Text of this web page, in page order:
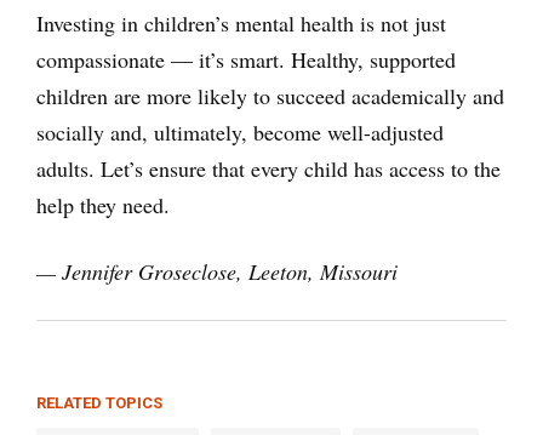
Investing in children’s mental health is not just
compassionate — it’s smart. Healthy, supported
children are more likely to succeed academically and
socially and, ultimately, become well-adjusted
adults. Let’s ensure that every child has access to the
help they need.
— Jennifer Groseclose, Leeton, Missouri
RELATED TOPICS